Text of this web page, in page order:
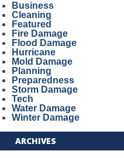
Business
Cleaning
Featured
Fire Damage
Flood Damage
Hurricane
Mold Damage
Planning
Preparedness
Storm Damage
Tech
Water Damage
Winter Damage
ARCHIVES